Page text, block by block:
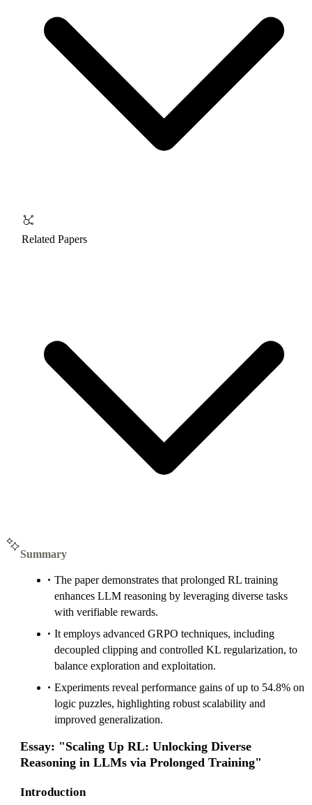
Related Papers
Summary
The paper demonstrates that prolonged RL training
enhances LLM reasoning by leveraging diverse tasks
with verifiable rewards.
It employs advanced GRPO techniques, including
decoupled clipping and controlled KL regularization, to
balance exploration and exploitation.
Experiments reveal performance gains of up to 54.8% on
logic puzzles, highlighting robust scalability and
improved generalization.
Essay: "Scaling Up RL: Unlocking Diverse
Reasoning in LLMs via Prolonged Training"
Introduction